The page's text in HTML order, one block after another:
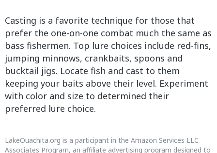
Casting is a favorite technique for those that
prefer the one-on-one combat much the same as
bass fishermen. Top lure choices include red-fins,
jumping minnows, crankbaits, spoons and
bucktail jigs. Locate fish and cast to them
keeping your baits above their level. Experiment
with color and size to determined their
preferred lure choice.
LakeOuachita.org is a participant in the Amazon Services LLC
Associates Program, an affiliate advertising program designed to